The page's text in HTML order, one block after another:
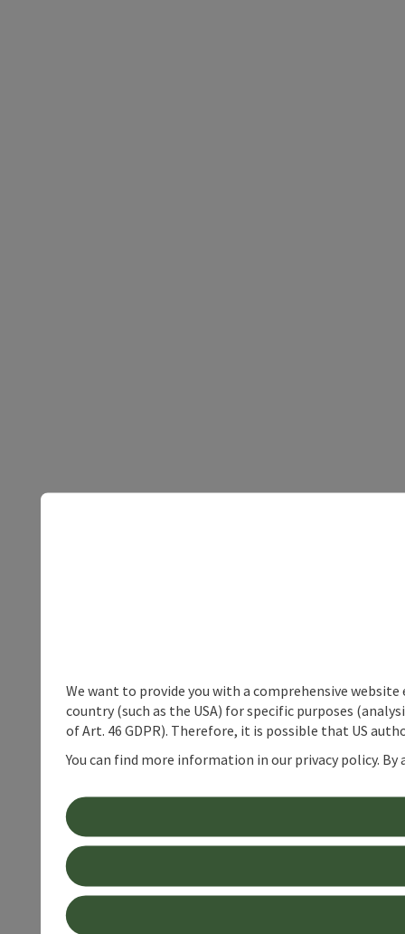
We want to provide you with a comprehensive
country (such as the USA) for specific purposes
of Art. 46 GDPR). Therefore, it is possible that US
You can find more information in our privacy policy.